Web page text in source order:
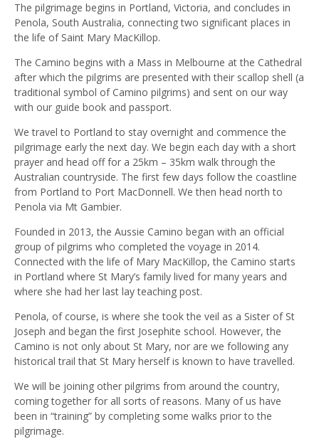
The pilgrimage begins in Portland, Victoria, and concludes in
Penola, South Australia, connecting two significant places in
the life of Saint Mary MacKillop.
The Camino begins with a Mass in Melbourne at the Cathedral
after which the pilgrims are presented with their scallop shell (a
traditional symbol of Camino pilgrims) and sent on our way
with our guide book and passport.
We travel to Portland to stay overnight and commence the
pilgrimage early the next day. We begin each day with a short
prayer and head off for a 25km – 35km walk through the
Australian countryside. The first few days follow the coastline
from Portland to Port MacDonnell. We then head north to
Penola via Mt Gambier.
Founded in 2013, the Aussie Camino began with an official
group of pilgrims who completed the voyage in 2014.
Connected with the life of Mary MacKillop, the Camino starts
in Portland where St Mary’s family lived for many years and
where she had her last lay teaching post.
Penola, of course, is where she took the veil as a Sister of St
Joseph and began the first Josephite school. However, the
Camino is not only about St Mary, nor are we following any
historical trail that St Mary herself is known to have travelled.
We will be joining other pilgrims from around the country,
coming together for all sorts of reasons. Many of us have
been in “training” by completing some walks prior to the
pilgrimage.